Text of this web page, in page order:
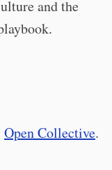
and the
Open Collective.